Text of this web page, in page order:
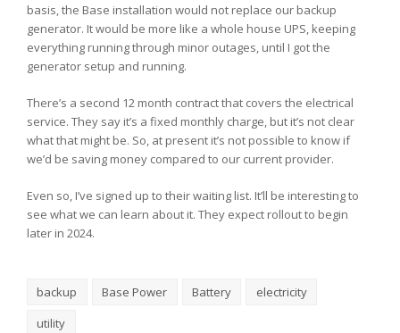
basis, the Base installation would not replace our backup
generator. It would be more like a whole house UPS, keeping
everything running through minor outages, until I got the
generator setup and running.
There’s a second 12 month contract that covers the electrical
service. They say it’s a fixed monthly charge, but it’s not clear
what that might be. So, at present it’s not possible to know if
we’d be saving money compared to our current provider.
Even so, I’ve signed up to their waiting list. It’ll be interesting to
see what we can learn about it. They expect rollout to begin
later in 2024.
backup Base Power Battery
electricity
utility